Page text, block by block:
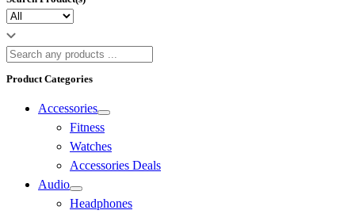
Product Categories
Accessories
Fitness
Watches
Accessories Deals
Audio
Headphones